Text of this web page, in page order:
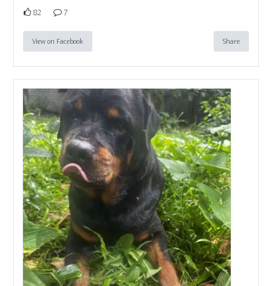
82 7
View on Facebook Share